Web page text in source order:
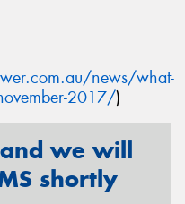
news/what-
2017/)
we will
shortly